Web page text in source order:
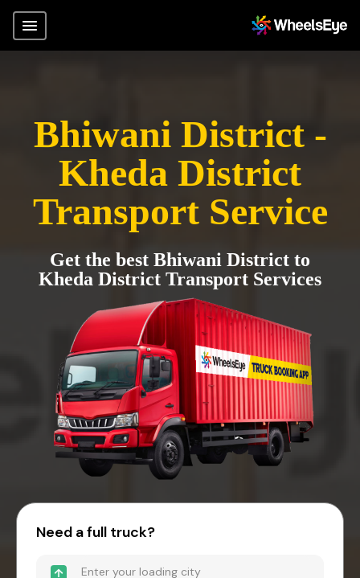
Bhiwani District -
Kheda District
Transport Service
Get the best Bhiwani District to
Kheda District Transport Services
Need a full truck?